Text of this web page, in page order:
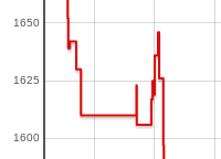
1600
1625
1650